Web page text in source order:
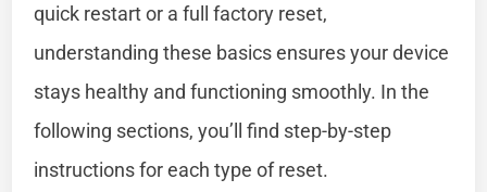
quick restart or a full factory reset,
understanding these basics ensures your device
stays healthy and functioning smoothly. In the
following sections, you’ll find step-by-step
instructions for each type of reset.